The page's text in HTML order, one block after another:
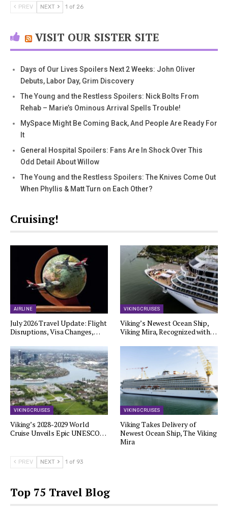
PREV NEXT 1 of 26
VISIT OUR SISTER SITE
Days of Our Lives Spoilers Next 2 Weeks: John Oliver
Debuts, Labor Day, Grim Discovery
The Young and the Restless Spoilers: Nick Bolts From
Rehab – Marie’s Ominous Arrival Spells Trouble!
MySpace Might Be Coming Back, And People Are Ready For
It
General Hospital Spoilers: Fans Are In Shock Over This
Odd Detail About Willow
The Young and the Restless Spoilers: The Knives Come Out
When Phyllis & Matt Turn on Each Other?
Cruising!
AIRLINE
July 2026 Travel Update: Flight
Disruptions, Visa Changes,…
VIKING CRUISES
Viking’s Newest Ocean Ship,
Viking Mira, Recognized with…
VIKING CRUISES
Viking’s 2028-2029 World
Cruise Unveils Epic UNESCO…
VIKING CRUISES
Viking Takes Delivery of
Newest Ocean Ship, The Viking
Mira
PREV NEXT 1 of 93
Top 75 Travel Blog